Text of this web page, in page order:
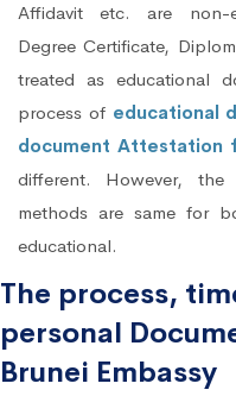
Affidavit etc. are non-
Degree Certificate,
treated as educational
process of educational
document Attestation
different. However, the
methods are same for
educational.
The process,
personal
Brunei Embassy